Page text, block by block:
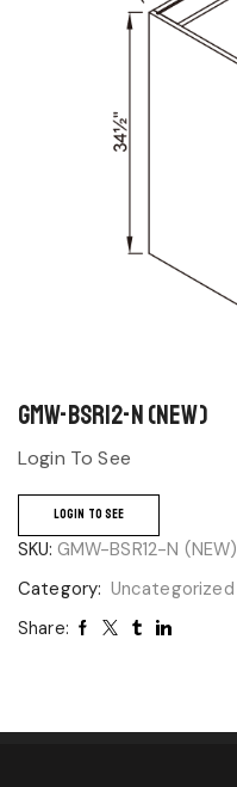
GMW-BSR12-N (NEW)
Login To See
LOGIN TO SEE
SKU: GMW-BSR12-N (NEW)
Category: Uncategorized
Share: